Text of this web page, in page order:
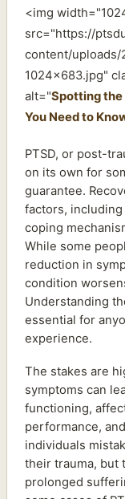
<img
src="https://
content/uploads/
1024×683.jpg"
alt="Spotting the
You Need to
PTSD, or post-
on its own for
guarantee.
factors,
coping
While some
reduction in
condition
Understanding
essential for
experience.
The stakes are
symptoms can
functioning,
performance,
individuals
their trauma, but
prolonged